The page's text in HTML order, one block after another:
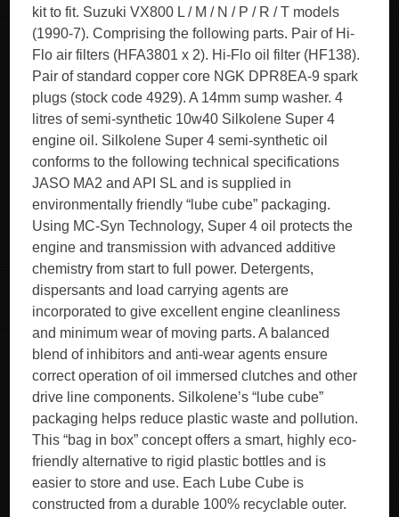
kit to fit. Suzuki VX800 L / M / N / P / R / T models
(1990-7). Comprising the following parts. Pair of Hi-
Flo air filters (HFA3801 x 2). Hi-Flo oil filter (HF138).
Pair of standard copper core NGK DPR8EA-9 spark
plugs (stock code 4929). A 14mm sump washer. 4
litres of semi-synthetic 10w40 Silkolene Super 4
engine oil. Silkolene Super 4 semi-synthetic oil
conforms to the following technical specifications
JASO MA2 and API SL and is supplied in
environmentally friendly “lube cube” packaging.
Using MC-Syn Technology, Super 4 oil protects the
engine and transmission with advanced additive
chemistry from start to full power. Detergents,
dispersants and load carrying agents are
incorporated to give excellent engine cleanliness
and minimum wear of moving parts. A balanced
blend of inhibitors and anti-wear agents ensure
correct operation of oil immersed clutches and other
drive line components. Silkolene’s “lube cube”
packaging helps reduce plastic waste and pollution.
This “bag in box” concept offers a smart, highly eco-
friendly alternative to rigid plastic bottles and is
easier to store and use. Each Lube Cube is
constructed from a durable 100% recyclable outer.